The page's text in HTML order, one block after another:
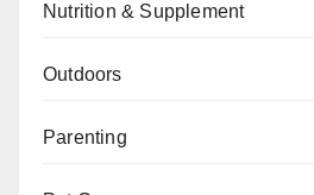
Nutrition & Supplement
Outdoors
Parenting